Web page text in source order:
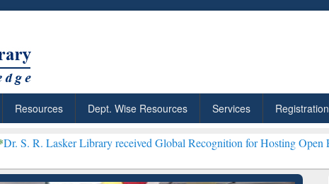
Resources Dept. Wise Resources Services Registration
Library received Global Recognition for Hosting Open Education